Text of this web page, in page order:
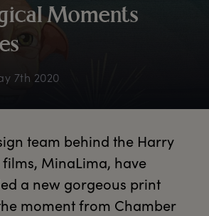
Moments
7th 2020
team behind the Harry
films, MinaLima, have
a new gorgeous print
moment from Chamber